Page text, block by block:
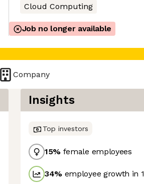
Cloud Computing
Job no longer available
Company
Insights
Top investors
15% female employees
34% employee growth in